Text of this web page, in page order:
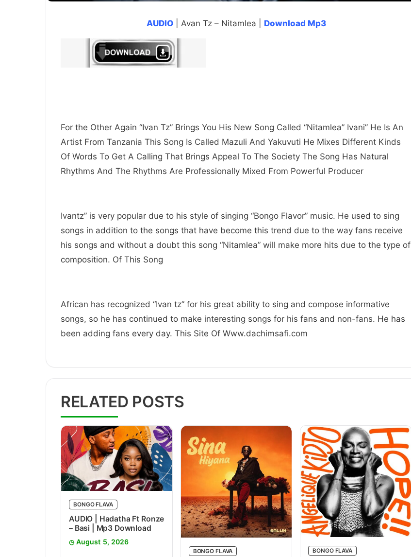
AUDIO | Avan Tz – Nitamlea | Download Mp3
For the Other Again “Ivan Tz” Brings You His New Song Called “Nitamlea” Ivani” He Is An
Artist From Tanzania This Song Is Called Mazuli And Yakuvuti He Mixes Different Kinds
Of Words To Get A Calling That Brings Appeal To The Society The Song Has Natural
Rhythms And The Rhythms Are Professionally Mixed From Powerful Producer
Ivantz” is very popular due to his style of singing “Bongo Flavor” music. He used to sing
songs in addition to the songs that have become this trend due to the way fans receive
his songs and without a doubt this song “Nitamlea” will make more hits due to the type of
composition. Of This Song
African has recognized “Ivan tz” for his great ability to sing and compose informative
songs, so he has continued to make interesting songs for his fans and non-fans. He has
been adding fans every day. This Site Of Www.dachimsafi.com
RELATED POSTS
BONGO FLAVA
AUDIO | Hadatha Ft Ronze
– Basi | Mp3 Download
August 5, 2026
BONGO FLAVA BONGO FLAVA